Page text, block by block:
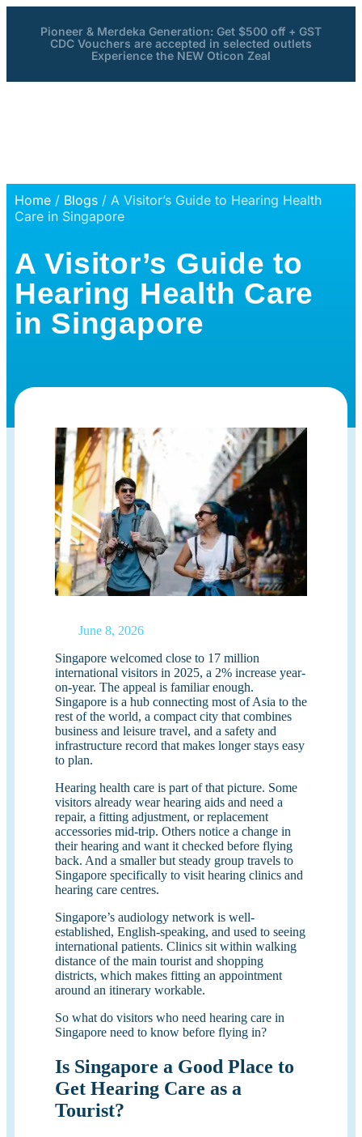
Pioneer & Merdeka Generation: Get $500 off + GST
CDC Vouchers are accepted in selected outlets
Experience the NEW Oticon Zeal
Home / Blogs / A Visitor’s Guide to Hearing Health
Care in Singapore
A Visitor’s Guide to
Hearing Health Care
in Singapore
June 8, 2026
Singapore welcomed close to 17 million
international visitors in 2025, a 2% increase year-
on-year. The appeal is familiar enough.
Singapore is a hub connecting most of Asia to the
rest of the world, a compact city that combines
business and leisure travel, and a safety and
infrastructure record that makes longer stays easy
to plan.
Hearing health care is part of that picture. Some
visitors already wear hearing aids and need a
repair, a fitting adjustment, or replacement
accessories mid-trip. Others notice a change in
their hearing and want it checked before flying
back. And a smaller but steady group travels to
Singapore specifically to visit hearing clinics and
hearing care centres.
Singapore’s audiology network is well-
established, English-speaking, and used to seeing
international patients. Clinics sit within walking
distance of the main tourist and shopping
districts, which makes fitting an appointment
around an itinerary workable.
So what do visitors who need hearing care in
Singapore need to know before flying in?
Is Singapore a Good Place to
Get Hearing Care as a
Tourist?